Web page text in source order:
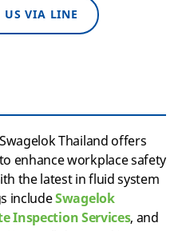
VIA LINE
Thailand offers
enhance workplace safety
the latest in fluid system
includeSwagelok
Inspection Services, and